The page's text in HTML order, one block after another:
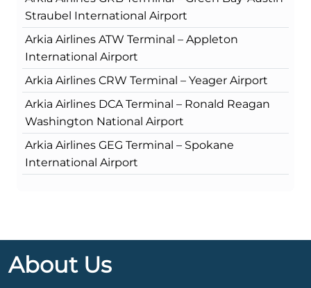
Straubel International Airport
Arkia Airlines ATW Terminal – Appleton
International Airport
Arkia Airlines CRW Terminal – Yeager Airport
Arkia Airlines DCA Terminal – Ronald Reagan
Washington National Airport
Arkia Airlines GEG Terminal – Spokane
International Airport
About Us